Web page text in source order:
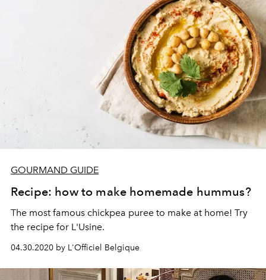
GOURMAND GUIDE
Recipe: how to make homemade hummus?
The most famous chickpea puree to make at home! Try
the recipe for L'Usine.
04.30.2020 by L'Officiel Belgique